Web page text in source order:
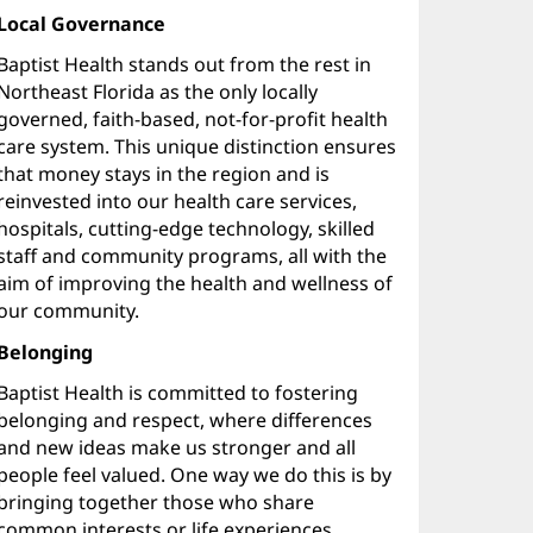
Governance
Health stands out from the rest in
Florida as the only locally
faith-based, not-for-profit health
system. This unique distinction ensures
money stays in the region and is
into our health care services,
cutting-edge technology, skilled
and community programs, all with the
of improving the health and wellness of
community.
Health is committed to fostering
and respect, where differences
new ideas make us stronger and all
feel valued. One way we do this is by
together those who share